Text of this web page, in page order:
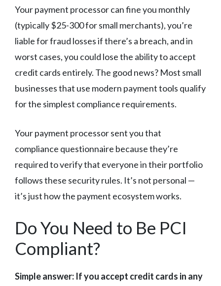
Your payment processor can fine you monthly
(typically $25-300 for small merchants), you’re
liable for fraud losses if there’s a breach, and in
worst cases, you could lose the ability to accept
credit cards entirely. The good news? Most small
businesses that use modern payment tools qualify
for the simplest compliance requirements.
Your payment processor sent you that
compliance questionnaire because they’re
required to verify that everyone in their portfolio
follows these security rules. It’s not personal —
it’s just how the payment ecosystem works.
Do You Need to Be PCI
Compliant?
Simple answer: If you accept credit cards in any